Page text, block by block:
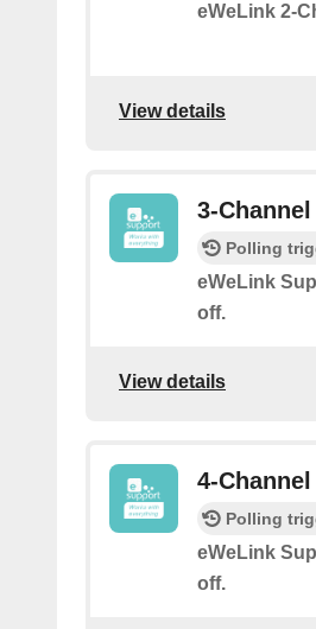
eWeLink 2-
View details
3-
Polling
eWeLink
off.
View details
4-
Polling
eWeLink
off.